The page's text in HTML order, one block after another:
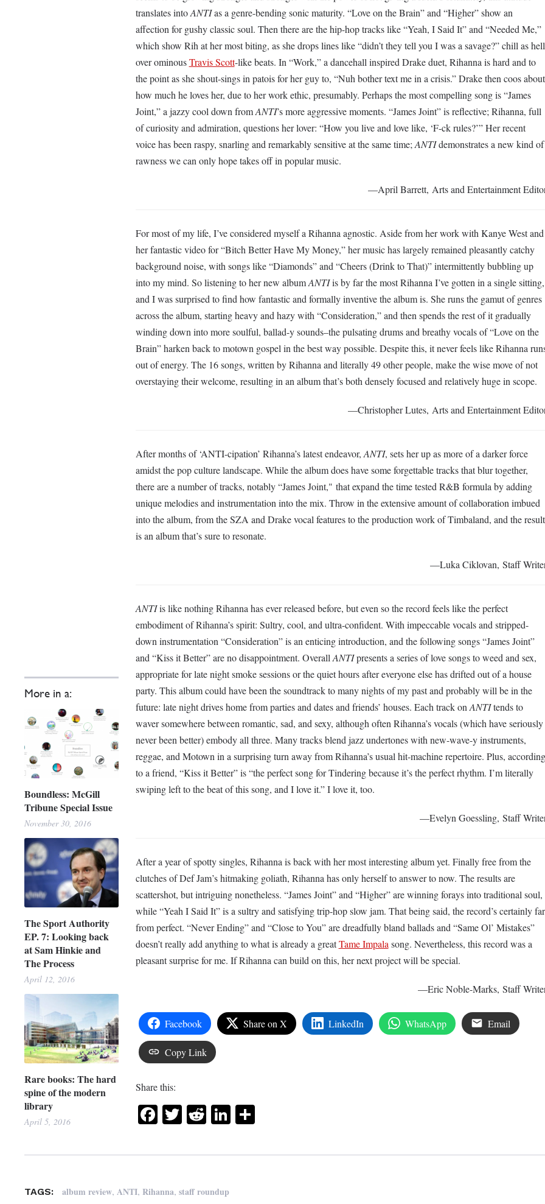
More in a:
Boundless: McGill
Tribune Special Issue
November 30, 2016
The Sport Authority
EP. 7: Looking back
at Sam Hinkie and
The Process
April 12, 2016
Rare books: The hard
spine of the modern
library
April 5, 2016
translates intoANTIas a genre-bending sonic maturity. “Love on the Brain” and “Higher” show an
affection for gushy classic soul. Then there are the hip-hop tracks like “Yeah, I Said It” and “Needed Me,”
which show Rih at her most biting, as she drops lines like “didn’t they tell you I was a savage?” chill as hell
over ominousTravis Scott-like beats. In “Work,” a dancehall inspired Drake duet, Rihanna is hard and to
the point as she shout-sings in patois for her guy to, “Nuh bother text me in a crisis.” Drake then coos about
how much he loves her, due to her work ethic, presumably. Perhaps the most compelling song is “James
Joint,” a jazzy cool down fromANTI’s more aggressive moments. “James Joint” is reflective; Rihanna, full
of curiosity and admiration, questions her lover: “How you live and love like, ‘F-ck rules?’” Her recent
voice has been raspy, snarling and remarkably sensitive at the same time; ANTIdemonstrates a new kind of
rawness we can only hope takes off in popular music.
—April Barrett, Arts and Entertainment
For most of my life, I’ve considered myself a Rihanna agnostic. Aside from her work with Kanye West and
her fantastic video for “Bitch Better Have My Money,” her music has largely remained pleasantly catchy
background noise, with songs like “Diamonds” and “Cheers (Drink to That)” intermittently bubbling up
into my mind. So listening to her new albumANTIis by far the most Rihanna I’ve gotten in a single sitting,
and I was surprised to find how fantastic and formally inventive the album is. She runs the gamut of genres
across the album, starting heavy and hazy with “Consideration,” and then spends the rest of it gradually
winding down into more soulful, ballad-y sounds–the pulsating drums and breathy vocals of “Love on the
Brain” harken back to motown gospel in the best way possible. Despite this, it never feels like Rihanna
out of energy. The 16 songs, written by Rihanna and literally 49 other people, make the wise move of not
overstaying their welcome, resulting in an album that’s both densely focused and relatively huge in scope.
—Christopher Lutes, Arts and Entertainment
After months of ‘ANTI-cipation’ Rihanna’s latest endeavor, ANTI, sets her up as more of a darker force
amidst the pop culture landscape. While the album does have some forgettable tracks that blur together,
there are a number of tracks, notably “James Joint," that expand the time tested R&B formula by adding
unique melodies and instrumentation into the mix. Throw in the extensive amount of collaboration imbued
into the album, from the SZA and Drake vocal features to the production work of Timbaland, and the result
is an album that’s sure to resonate.
—Luka Ciklovan, Staff
ANTIis like nothing Rihanna has ever released before, but even so the record feels like the perfect
embodiment of Rihanna’s spirit: Sultry, cool, and ultra-confident. With impeccable vocals and stripped-
down instrumentation “Consideration” is an enticing introduction, and the following songs “James Joint”
and “Kiss it Better” are no disappointment. Overall ANTIpresents a series of love songs to weed and sex,
appropriate for late night smoke sessions or the quiet hours after everyone else has drifted out of a house
party. This album could have been the soundtrack to many nights of my past and probably will be in the
future: late night drives home from parties and dates and friends’ houses. Each track on ANTItends to
waver somewhere between romantic, sad, and sexy, although often Rihanna’s vocals (which have seriously
never been better) embody all three. Many tracks blend jazz undertones with new-wave-y instruments,
reggae, and Motown in a surprising turn away from Rihanna’s usual hit-machine repertoire. Plus, according
to a friend, “Kiss it Better” is “the perfect song for Tindering because it’s the perfect rhythm. I’m literally
swiping left to the beat of this song, and I love it.” I love it, too.
—Evelyn Goessling, Staff
After a year of spotty singles, Rihanna is back with her most interesting album yet. Finally free from the
clutches of Def Jam’s hitmaking goliath, Rihanna has only herself to answer to now. The results are
scattershot, but intriguing nonetheless. “James Joint” and “Higher” are winning forays into traditional soul,
while “Yeah I Said It” is a sultry and satisfying trip-hop slow jam. That being said, the record’s certainly far
from perfect. “Never Ending” and “Close to You” are dreadfully bland ballads and “Same Ol’ Mistakes”
doesn’t really add anything to what is already a greatTame Impala song. Nevertheless, this record was a
pleasant surprise for me. If Rihanna can build on this, her next project will be special.
—Eric Noble-Marks, Staff
Facebook Share on X LinkedIn WhatsApp Email
Copy Link
Share this:
Facebook
Twitter
RedditLinkedIn
Share
TAGS: album review, ANTI, Rihanna,staff roundup